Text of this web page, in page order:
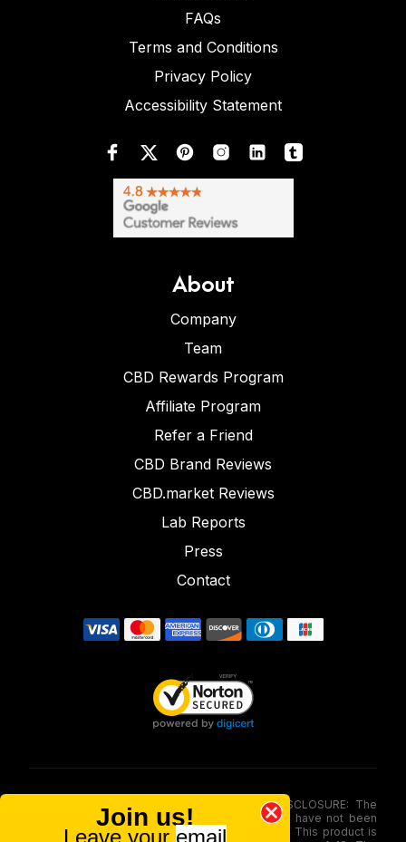
FAQs
Terms and Conditions
Privacy Policy
Accessibility Statement
About
Company
Team
CBD Rewards Program
Affiliate Program
Refer a Friend
CBD Brand Reviews
CBD.market Reviews
Lab Reports
Press
Contact
FOOD AND DRUG ADMINISTRATION (FDA) DISCLOSURE: The
statements made involving these merchandise have not been
evaluated via the Food and Drug Administration. This product is
Join us!
Leave your email